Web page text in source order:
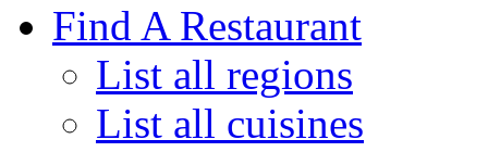
Find A Restaurant
List all regions
List all cuisines